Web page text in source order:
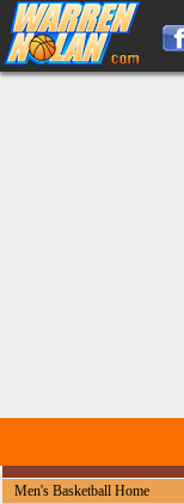
Men's Basketball Home